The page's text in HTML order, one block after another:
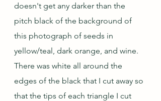
doesn't get any darker than the
pitch black of the background of
this photograph of seeds in
yellow/teal, dark orange, and wine.
There was white all around the
edges of the black that I cut away so
that the tips of each triangle I cut